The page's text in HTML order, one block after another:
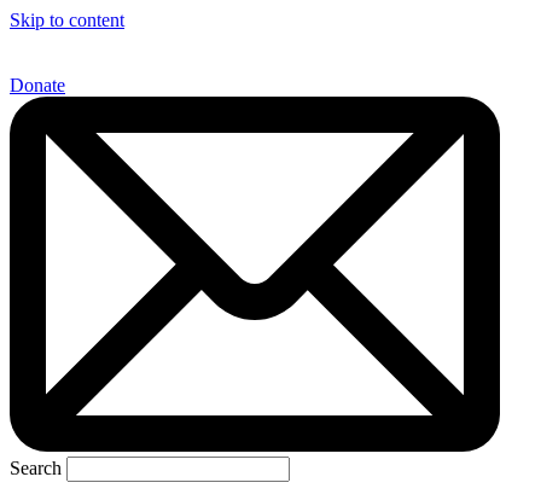
Skip to content
Donate
Search